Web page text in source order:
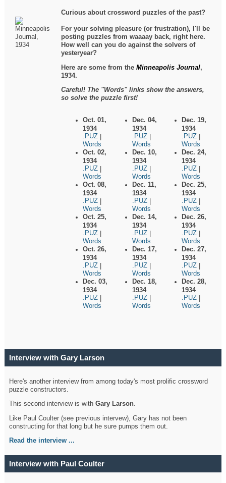
Curious about crossword puzzles of the past?
For your solving pleasure (or frustration), I'll be
posting puzzles from waaaay back, right here.
How well can you do against the solvers of
yesteryear?
Here are some from theMinneapolis Journal,
1934.
Careful! The "Words" links show the answers,
so solve the puzzle first!
Oct. 01,
1934
.PUZ
Words
Oct. 02,
1934
.PUZ
Words
Oct. 08,
1934
.PUZ
Words
Oct. 25,
1934
.PUZ
Words
Oct. 26,
1934
.PUZ
Words
Dec. 03,
1934
.PUZ
Words
Dec. 04,
1934
.PUZ
Words
Dec. 10,
1934
.PUZ
Words
Dec. 11,
1934
.PUZ
Words
Dec. 14,
1934
.PUZ
Words
Dec. 17,
1934
.PUZ
Words
Dec. 18,
1934
.PUZ
Words
Dec. 19,
1934
.PUZ
Words
Dec. 24,
1934
.PUZ
Words
Dec. 25,
1934
.PUZ
Words
Dec. 26,
1934
.PUZ
Words
Dec. 27,
1934
.PUZ
Words
Dec. 28,
1934
.PUZ
Words
Interview with Gary Larson
Here's another interview from among today's most prolific crossword
puzzle constructors.
This second interview is withGary Larson.
Like Paul Coulter (see previous intervew), Gary has not been
constructing for that long but he sure pumps them out.
Read the interview ...
Interview with Paul Coulter